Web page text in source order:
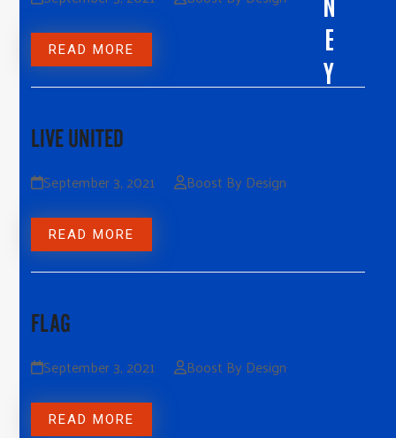
READ MORE
LIVE UNITED
September 3, 2021 Boost By Design
READ MORE
FLAG
September 3, 2021 Boost By Design
READ MORE
E
Y